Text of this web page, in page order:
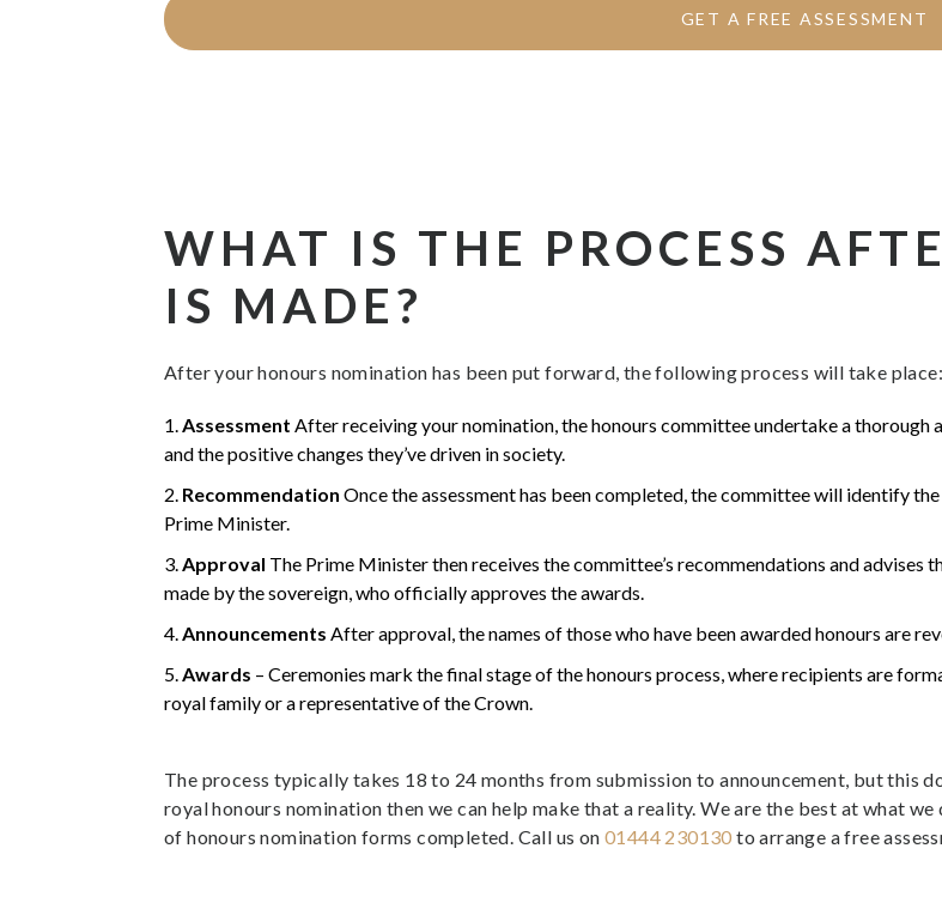
GET A FREE ASSESSMENT
WHAT IS THE PROCESS
IS MADE?
After your honours nomination has been put forward, the following process will take place:
Assessment After receiving your nomination, the honours committee undertake a thorough
and the positive changes they’ve driven in society.
Recommendation Once the assessment has been completed, the committee will identify
Prime Minister.
Approval The Prime Minister then receives the committee’s recommendations and advises
made by the sovereign, who officially approves the awards.
Announcements After approval, the names of those who have been awarded honours are
Awards – Ceremonies mark the final stage of the honours process, where recipients are
royal family or a representative of the Crown.
The process typically takes 18 to 24 months from submission to announcement, but this
royal honours nomination then we can help make that a reality. We are the best at what we
of honours nomination forms completed. Call us on 01444 230130 to arrange a free